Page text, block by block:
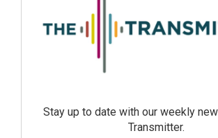
Stay up to date with our weekly
Transmitter.